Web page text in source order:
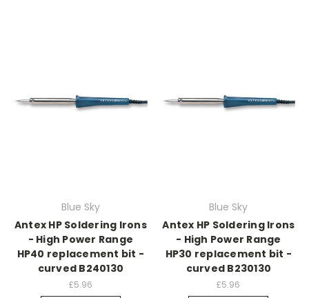
Blue Sky
Antex HP Soldering Irons
- High Power Range
HP40 replacement bit -
curved B240130
£5.96
Blue Sky
Antex HP Soldering Irons
- High Power Range
HP30 replacement bit -
curved B230130
£5.96